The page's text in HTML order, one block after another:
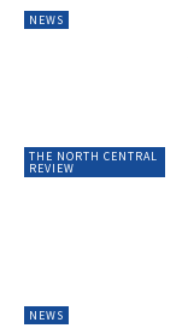
NEWS
THE NORTH CENTRAL
REVIEW
NEWS